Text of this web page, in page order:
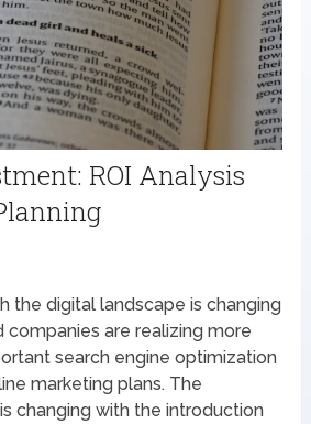
ROI Analysis
the digital landscape is changing
companies are realizing more
search engine optimization
marketing plans. The
changing with the introduction